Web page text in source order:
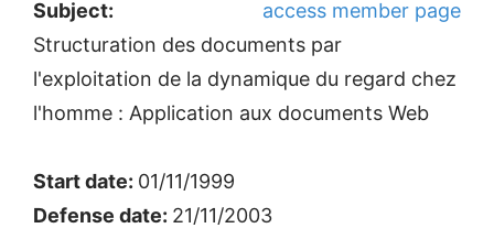
access member page
Subject:
Structuration des documents par
l'exploitation de la dynamique du regard chez
l'homme : Application aux documents Web
Start date: 01/11/1999
Defense date: 21/11/2003